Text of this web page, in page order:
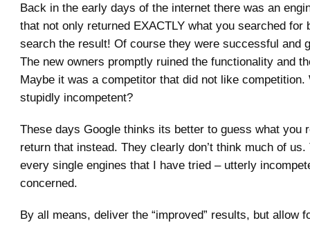
Back in the early days of the internet there was an
that not only returned EXACTLY what you searched for
search the result! Of course they were successful and
The new owners promptly ruined the functionality and
Maybe it was a competitor that did not like competition.
stupidly incompetent?
These days Google thinks its better to guess what you
return that instead. They clearly don’t think much of
every single engines that I have tried – utterly
concerned.
By all means, deliver the “improved” results, but allow